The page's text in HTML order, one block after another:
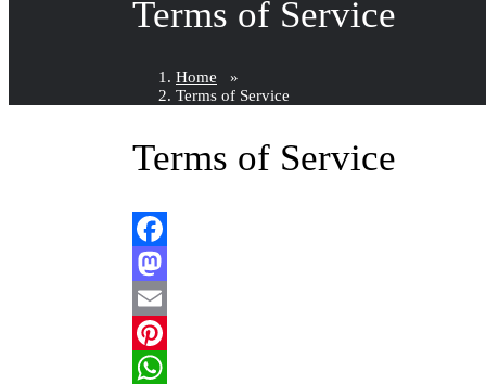
Terms of Service
Home »
Terms of Service
Terms of Service
Facebook
Mastodon
Email
Pinterest